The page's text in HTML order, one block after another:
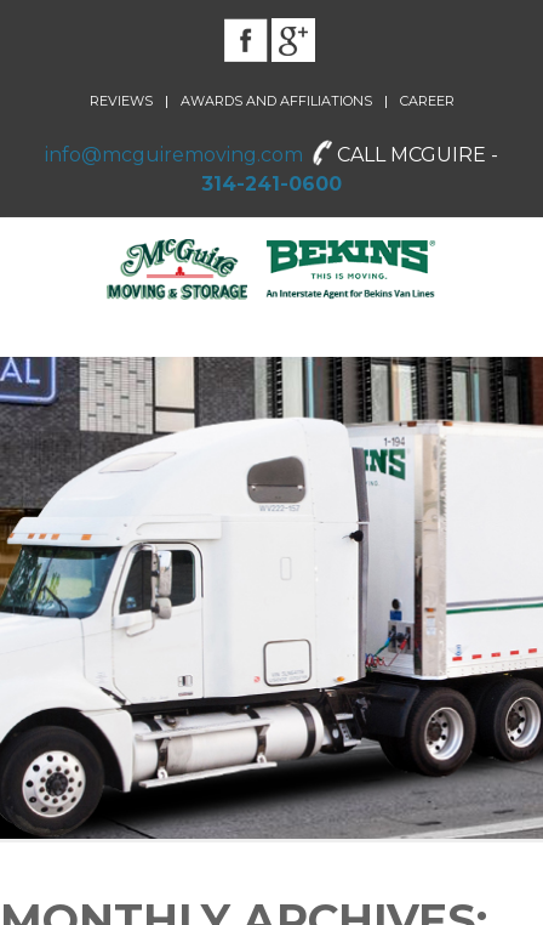
REVIEWS | AWARDS AND AFFILIATIONS | CAREER
info@mcguiremoving.com
CALL MCGUIRE -
314-241-0600